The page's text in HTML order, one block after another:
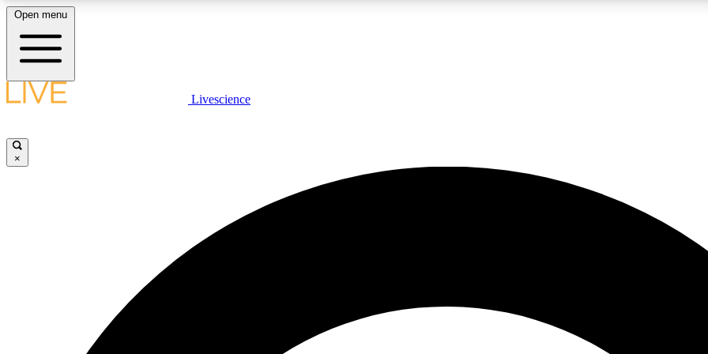
LIVE SCIENCE PLUS
JOIN
Open menu
Livescience
×